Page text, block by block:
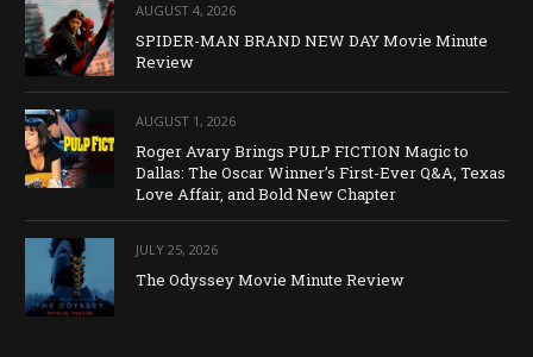
AUGUST 4, 2026
SPIDER-MAN BRAND NEW DAY Movie Minute
Review
AUGUST 1, 2026
Roger Avary Brings PULP FICTION Magic to
Dallas: The Oscar Winner’s First-Ever Q&A, Texas
Love Affair, and Bold New Chapter
JULY 25, 2026
The Odyssey Movie Minute Review